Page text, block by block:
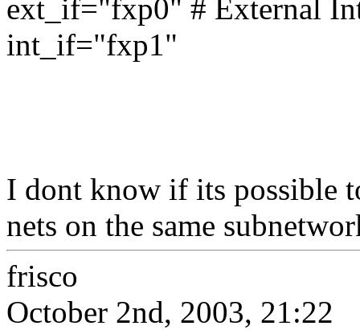
ext_if="fxp0" # External
int_if="fxp1"
I dont know if its possible
nets on the same
frisco
October 2nd, 2003, 21:22